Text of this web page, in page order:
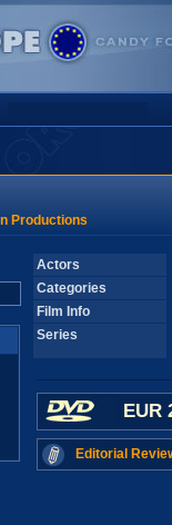
Productions
Actors
Categories
Film Info
Series
EUR
Editorial